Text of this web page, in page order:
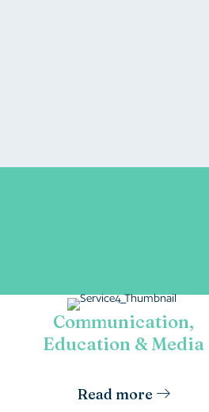
Communication,
Education & Media
Read more